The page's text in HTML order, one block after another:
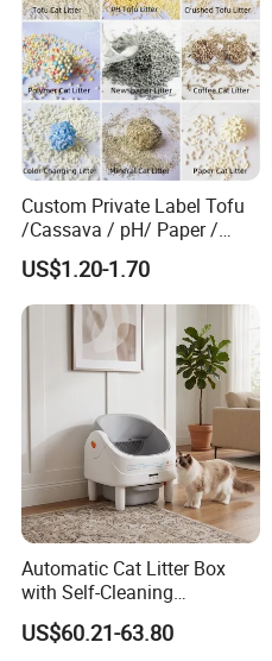
Custom Private Label Tofu
/Cassava / pH/ Paper /
Polymer /Bamboo Cat Litter
US$1.20-1.70
Automatic Cat Litter Box
with Self-Cleaning
Technology for Convenience
US$60.21-63.80